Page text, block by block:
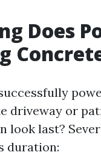
Does
driveway or
look last?
duration: